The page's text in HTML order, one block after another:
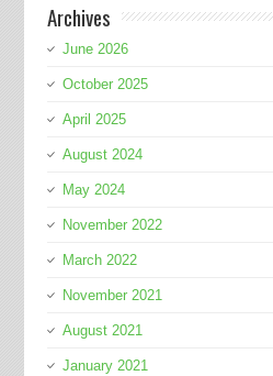
Archives
June 2026
October 2025
April 2025
August 2024
May 2024
November 2022
March 2022
November 2021
August 2021
January 2021